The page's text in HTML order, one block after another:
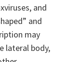
and
and
may
lateral body,